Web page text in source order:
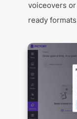
voiceovers
ready